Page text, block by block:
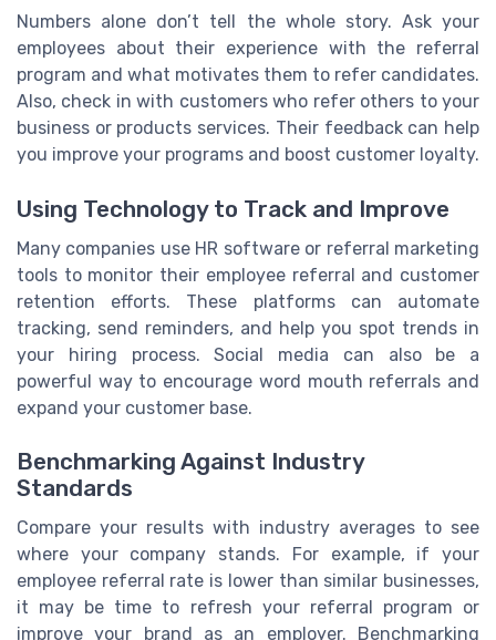
Numbers alone don’t tell the whole story. Ask your
employees about their experience with the referral
program and what motivates them to refer candidates.
Also, check in with customers who refer others to your
business or products services. Their feedback can help
you improve your programs and boost customer loyalty.
Using Technology to Track and Improve
Many companies use HR software or referral marketing
tools to monitor their employee referral and customer
retention efforts. These platforms can automate
tracking, send reminders, and help you spot trends in
your hiring process. Social media can also be a
powerful way to encourage word mouth referrals and
expand your customer base.
Benchmarking Against Industry
Standards
Compare your results with industry averages to see
where your company stands. For example, if your
employee referral rate is lower than similar businesses,
it may be time to refresh your referral program or
improve your brand as an employer. Benchmarking